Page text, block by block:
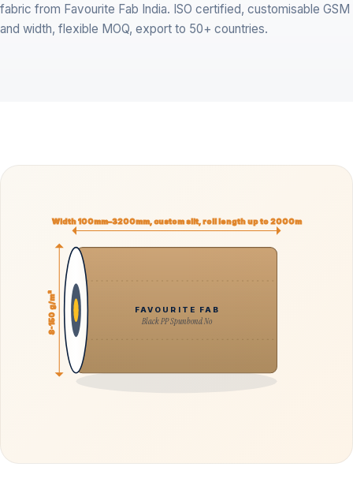
fabric from Favourite Fab India. ISO certified, customisable GSM
and width, flexible MOQ, export to 50+ countries.
FAVOURITE FAB
Black PP Spunbond No
Width 100mm–3200mm, custom slit, roll length up to 2000m
8-150 g/m²